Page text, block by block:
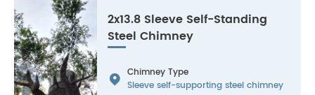
2x13.8 Sleeve Self-Standing
Steel Chimney
 Chimney Type
Sleeve self-supporting steel chimney